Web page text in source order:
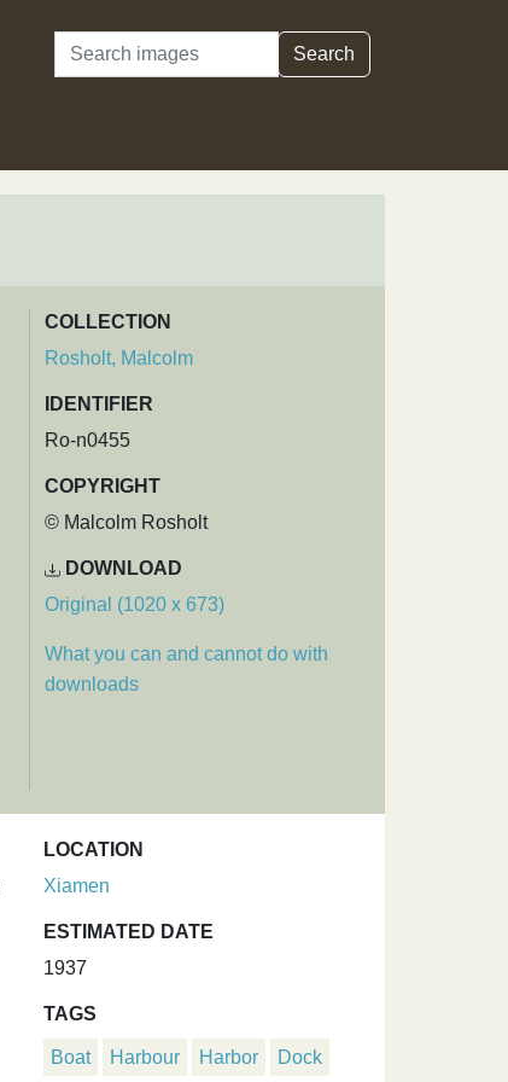
Search Search
COLLECTION
Rosholt, Malcolm
IDENTIFIER
Ro-n0455
COPYRIGHT
© Malcolm Rosholt
DOWNLOAD
Original (1020 x 673)
What you can and cannot do with
downloads
LOCATION
Xiamen
ESTIMATED DATE
1937
TAGS
Boat Harbour Harbor Dock